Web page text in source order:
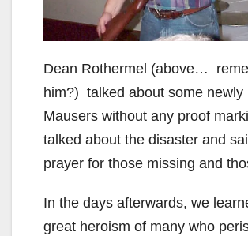
Dean Rothermel (above…
him?) talked about some newly
Mausers without any proof
talked about the disaster and
prayer for those missing and
In the days afterwards, we
great heroism of many who